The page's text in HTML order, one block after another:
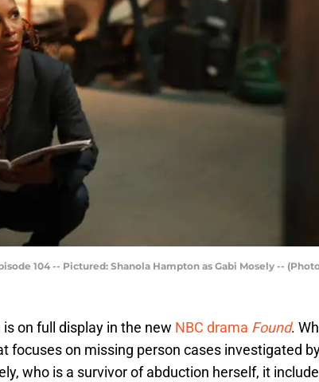
104 -- Pictured: Shanola Hampton as Gabi Mosely --
on full display in the new NBC drama Found.
focuses on missing person cases investigated
who is a survivor of abduction herself, it